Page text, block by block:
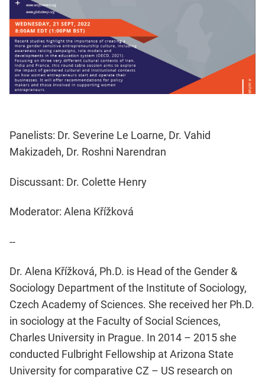
Panelists: Dr. Severine Le Loarne, Dr. Vahid
Makizadeh, Dr. Roshni Narendran
Discussant: Dr. Colette Henry
Moderator: Alena Křížková
--
Dr. Alena Křížková, Ph.D. is Head of the Gender &
Sociology Department of the Institute of Sociology,
Czech Academy of Sciences. She received her Ph.D.
in sociology at the Faculty of Social Sciences,
Charles University in Prague. In 2014 – 2015 she
conducted Fulbright Fellowship at Arizona State
University for comparative CZ – US research on